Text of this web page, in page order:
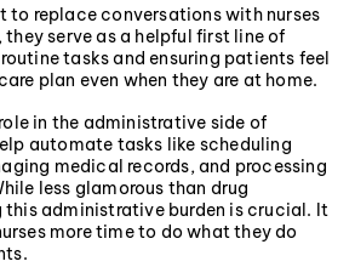
to replace conversations with nurses
serve as a helpful first line of
tasks and ensuring patients feel
plan even when they are at home.
in the administrative side of
automate tasks like scheduling
medical records, and processing
less glamorous than drug
this administrative burden is crucial. It
more time to do what they do